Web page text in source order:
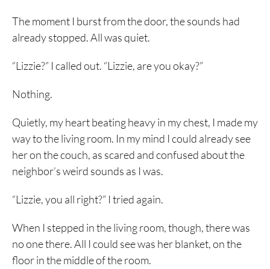
The moment I burst from the door, the sounds had
already stopped. All was quiet.
“Lizzie?” I called out. “Lizzie, are you okay?”
Nothing.
Quietly, my heart beating heavy in my chest, I made my
way to the living room. In my mind I could already see
her on the couch, as scared and confused about the
neighbor’s weird sounds as I was.
“Lizzie, you all right?” I tried again.
When I stepped in the living room, though, there was
no one there. All I could see was her blanket, on the
floor in the middle of the room.